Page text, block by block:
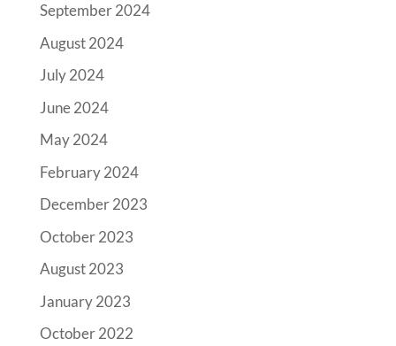
September 2024
August 2024
July 2024
June 2024
May 2024
February 2024
December 2023
October 2023
August 2023
January 2023
October 2022